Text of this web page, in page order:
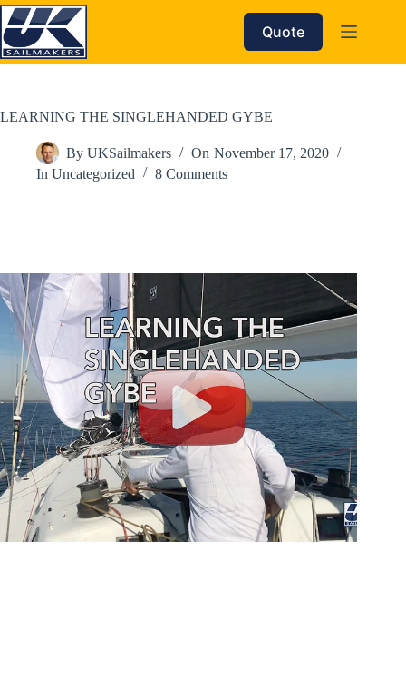
Skip
to
content
Quote
LEARNING THE SINGLEHANDED GYBE
By UKSailmakers On November 17, 2020
In Uncategorized 8 Comments